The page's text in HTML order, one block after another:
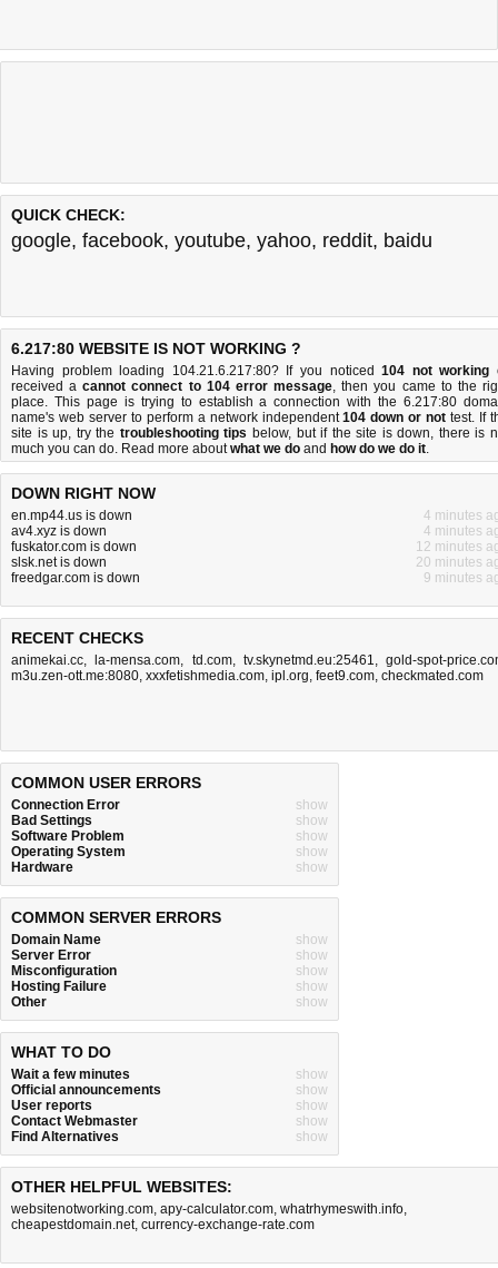
QUICK CHECK:
google, facebook, youtube, yahoo, reddit, baidu
6.217:80 WEBSITE IS NOT WORKING ?
Having problem loading 104.21.6.217:80? If you noticed104 not working
received acannot connect to 104 error message, then you came to the
place. This page is trying to establish a connection with the 6.217:80
name's web server to perform a network independent104 down or not test. If
site is up, try the troubleshooting tips below, but if the site is down, there is
much you can do. Read more aboutwhat we do and how do we do it.
DOWN RIGHT NOW
en.mp44.us is down
4 minutes
av4.xyz is down
4 minutes
fuskator.com is down
12 minutes
slsk.net is down
20 minutes
freedgar.com is down
9 minutes
RECENT CHECKS
animekai.cc, la-mensa.com, td.com, tv.skynetmd.eu:25461, gold-spot-
m3u.zen-ott.me:8080, xxxfetishmedia.com, ipl.org, feet9.com, checkmated.com
COMMON USER ERRORS
Connection Error
show
Bad Settings
show
Software Problem
show
Operating System
show
Hardware
show
COMMON SERVER ERRORS
Domain Name
show
Server Error
show
Misconfiguration
show
Hosting Failure
show
Other
show
WHAT TO DO
Wait a few minutes
show
Official announcements
show
User reports
show
Contact Webmaster
show
Find Alternatives
show
OTHER HELPFUL WEBSITES:
websitenotworking.com, apy-calculator.com, whatrhymeswith.info,
cheapestdomain.net, currency-exchange-rate.com